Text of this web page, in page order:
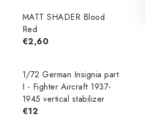
MATT SHADER Blood
Red
€2,60
1/72 German Insignia part
I - Fighter Aircraft 1937-
1945 vertical stabilizer
€12